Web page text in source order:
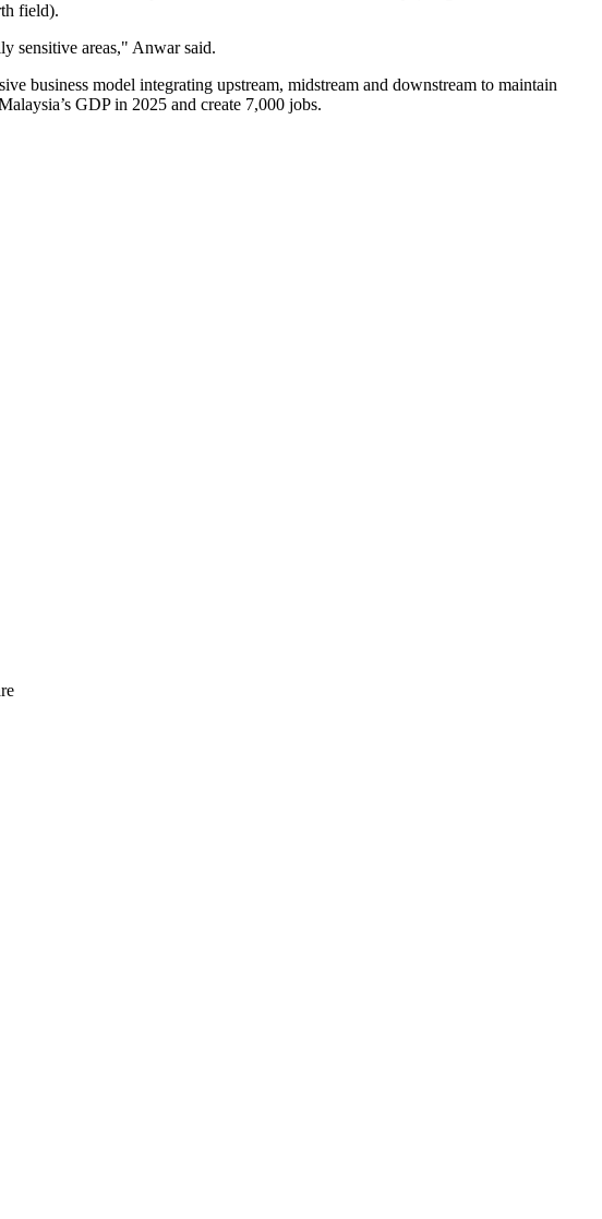
field).
sensitive areas," Anwar said.
business model integrating upstream, midstream and downstream to maintain
GDP in 2025 and create 7,000 jobs.